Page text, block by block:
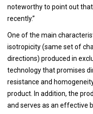
noteworthy to point out
recently.”
One of the main
isotropicity (same set of
directions) produced in
technology that promises
resistance and
product. In addition, the
and serves as an effective